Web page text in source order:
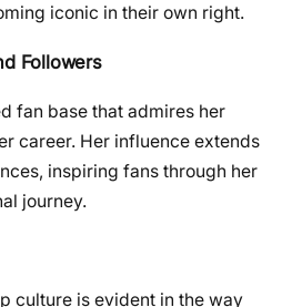
iconic in their own right.
Followers
fan base that admires her
career. Her influence extends
inspiring fans through her
journey.
culture is evident in the way